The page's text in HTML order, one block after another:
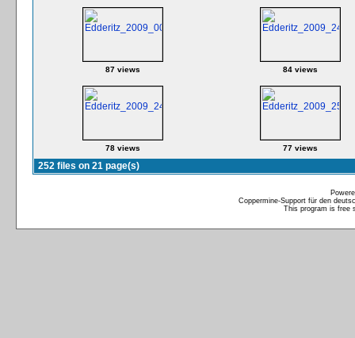
87 views 84 views
78 views 77 views
252 files on 21 page(s)
Coppermine-Support für den
This program is free